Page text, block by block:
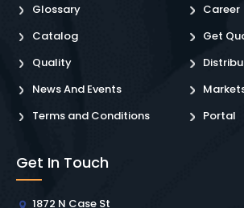
Glossary
Catalog
Quality
News And Events
Terms and Conditions
Career
Get
Portal
Get In Touch
1872 N Case St